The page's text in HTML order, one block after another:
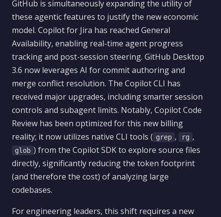
GitHub is simultaneously expanding the utility of
these agentic features to justify the new economic
model. Copilot for Jira has reached General
Availability, enabling real-time agent progress
tracking and post-session steering. GitHub Desktop
3.6 now leverages AI for commit authoring and
merge conflict resolution. The Copilot CLI has
received major upgrades, including smarter session
controls and subagent limits. Notably, Copilot Code
Review has been optimized for this new billing
reality; it now utilizes native CLI tools ( grep , rg ,
glob ) from the Copilot SDK to explore source files
directly, significantly reducing the token footprint
(and therefore the cost) of analyzing large
codebases.
For engineering leaders, this shift requires a new